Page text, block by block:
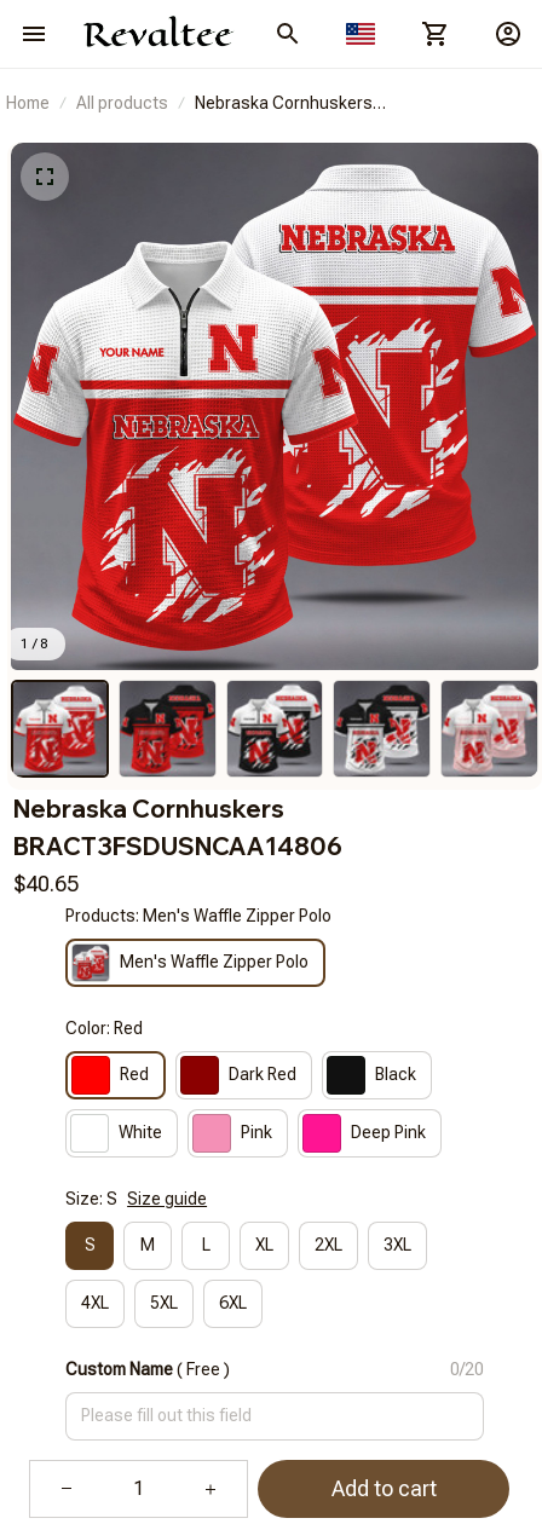
Home All products
Nebraska Cornhuskers
1 / 8
Nebraska Cornhuskers
BRACT3FSDUSNCAA14806
$40.65
Products: Men's Waffle Zipper Polo
Men's Waffle Zipper Polo
Color: Red
Red Dark Red Black
White Pink Deep Pink
Size: S Size guide
S M L XL 2XL 3XL
4XL 5XL 6XL
Custom Name( Free ) 0/20
Add to cart